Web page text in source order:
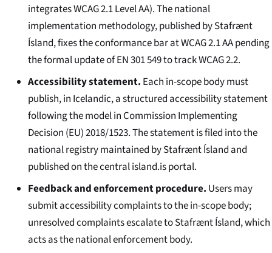
integrates WCAG 2.1 Level AA). The national
implementation methodology, published by Stafrænt
Ísland, fixes the conformance bar at WCAG 2.1 AA pending
the formal update of EN 301 549 to track WCAG 2.2.
Accessibility statement. Each in-scope body must
publish, in Icelandic, a structured accessibility statement
following the model in Commission Implementing
Decision (EU) 2018/1523. The statement is filed into the
national registry maintained by Stafrænt Ísland and
published on the centralisland.isportal.
Feedback and enforcement procedure. Users may
submit accessibility complaints to the in-scope body;
unresolved complaints escalate to Stafrænt Ísland, which
acts as the national enforcement body.